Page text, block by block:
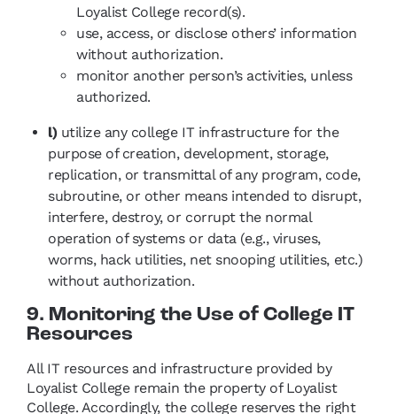
Loyalist College record(s).
use, access, or disclose others’ information
without authorization.
monitor another person’s activities, unless
authorized.
l)utilize any college IT infrastructure for the
purpose of creation, development, storage,
replication, or transmittal of any program, code,
subroutine, or other means intended to disrupt,
interfere, destroy, or corrupt the normal
operation of systems or data (e.g., viruses,
worms, hack utilities, net snooping utilities, etc.)
without authorization.
9. Monitoring the Use of College IT
Resources
All IT resources and infrastructure provided by
Loyalist College remain the property of Loyalist
College. Accordingly, the college reserves the right